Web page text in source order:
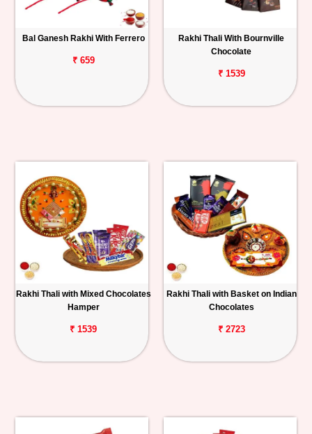
Bal Ganesh Rakhi With Ferrero
₹ 659
Rakhi Thali With Bournville
Chocolate
₹ 1539
Rakhi Thali with Mixed Chocolates
Hamper
₹ 1539
Rakhi Thali with Basket on Indian
Chocolates
₹ 2723